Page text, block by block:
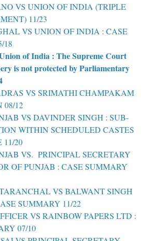
VS UNION OF INDIA (TRIPLE
11/23
VS UNION OF INDIA : CASE
18
of India : The Supreme Court
is not protected by Parliamentary
VS SRIMATHI CHAMPAKAM
08/12
VS DAVINDER SINGH : SUB-
WITHIN SCHEDULED CASTES
11/20
VS. PRINCIPAL SECRETARY
OF PUNJAB : CASE SUMMARY
VS BALWANT SINGH
SUMMARY 11/22
VS RAINBOW PAPERS LTD :
07/10